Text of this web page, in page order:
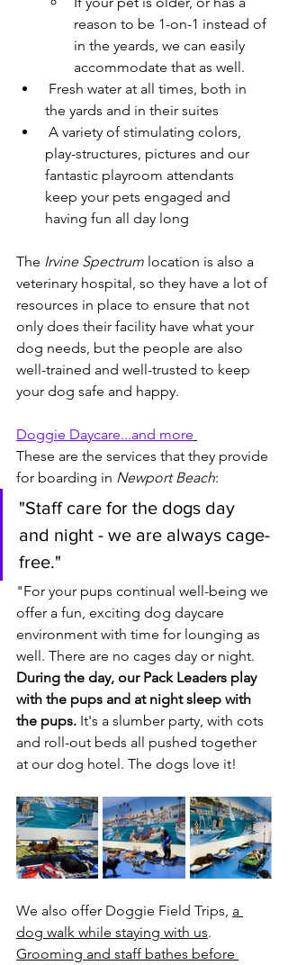
reason to be 1-on-1 instead of
in the yeards, we can easily
accommodate that as well.
the yards and in their suites
play-structures, pictures and our
fantastic playroom attendants
keep your pets engaged and
having fun all day long​
The Irvine Spectrum location is also a
veterinary hospital, so they have a lot of
resources in place to ensure that not
only does their facility have what your
dog needs, but the people are also
well-trained and well-trusted to keep
your dog safe and happy.
Doggie Daycare...and more
These are the services that they provide
for boarding in Newport Beach:
"Staff care for the dogs day
and night - we are always cage-
free."
"For your pups continual well-being we
offer a fun, exciting dog daycare
environment with time for lounging as
well. There are no cages day or night.
During the day, our Pack Leaders play
with the pups and at night sleep with
the pups. It's a slumber party, with cots
and roll-out beds all pushed together
at our dog hotel. The dogs love it!
We also offer Doggie Field Trips, a
dog walk while staying with us.
Grooming and staff bathes before